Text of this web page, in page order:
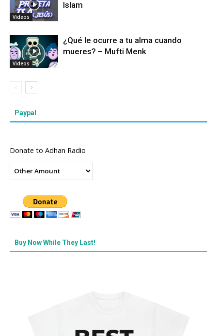
Videos
Islam
Videos
¿Qué le ocurre a tu alma cuando
mueres? – Mufti Menk
Paypal
Donate to Adhan Radio
Buy Now While They Last!